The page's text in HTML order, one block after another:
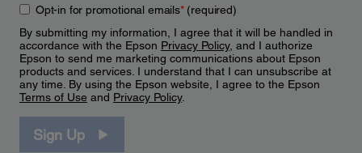
Opt-in for promotional emails*(required)
By submitting my information, I agree that it will be handled in
accordance with the Epson Privacy Policy, and I authorize
Epson to send me marketing communications about Epson
products and services. I understand that I can unsubscribe at
any time. By using the Epson website, I agree to the Epson
Terms of Use and Privacy Policy.
Sign Up